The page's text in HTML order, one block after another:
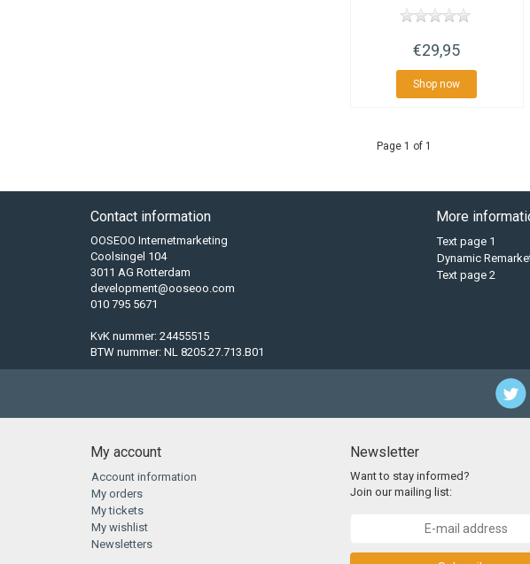
€29,95
Shop now
Page 1 of 1
Contact information
OOSEOO Internetmarketing
Coolsingel 104
3011 AG Rotterdam
development@ooseoo.com
010 795 5671
KvK nummer: 24455515
BTW nummer: NL 8205.27.713.B01
More
Text page 1
Dynamic
Text page 2
My account
Account information
My orders
My tickets
My wishlist
Newsletters
Newsletter
Want to stay informed?
Join our mailing list: